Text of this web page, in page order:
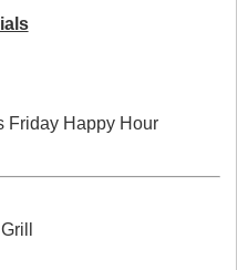
Friday Happy Hour